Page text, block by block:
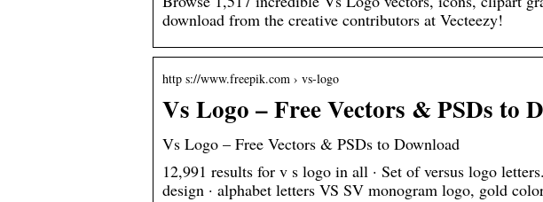
download from the creative contributors at Vecteezy!
http s://www.freepik.com › vs-logo
Vs Logo – Free Vectors & PSDs to
Vs Logo – Free Vectors & PSDs to Download
12,991 results for v s logo in all · Set of versus logo
design · alphabet letters VS SV monogram logo, gold